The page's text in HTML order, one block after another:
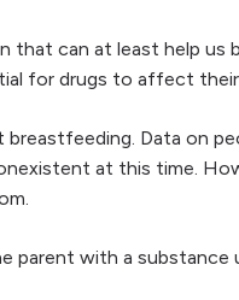
that can at least help us
for drugs to affect their
breastfeeding. Data on
at this time.
parent with a substance